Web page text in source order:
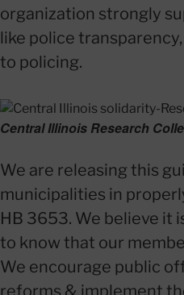
organization strongly
like police
to policing.
Central Illinois Research
We are releasing this
municipalities in
HB 3653. We believe it
to know that our
We encourage public
reforms & implement